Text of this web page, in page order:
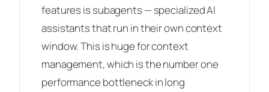
features is subagents — specialized AI
assistants that run in their own context
window. This is huge for context
management, which is the number one
performance bottleneck in long